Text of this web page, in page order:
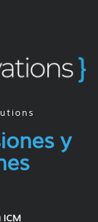
y
ICM